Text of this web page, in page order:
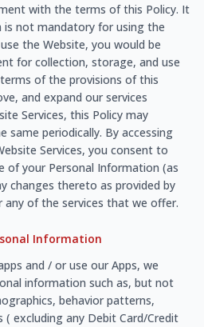
with the terms of this Policy. It
not mandatory for using the
the Website, you would be
for collection, storage, and use
of the provisions of this
and expand our services
Services, this Policy may
same periodically. By accessing
Services, you consent to
of your Personal Information (as
changes thereto as provided by
of the services that we offer.
Information
and / or use our Apps, we
information such as, but not
behavior patterns,
excluding any Debit Card/Credit